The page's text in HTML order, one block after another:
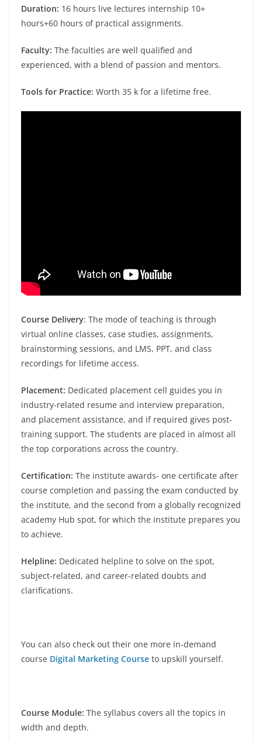
Duration: 16 hours live lectures internship 10+
hours+60 hours of practical assignments.
Faculty: The faculties are well qualified and
experienced, with a blend of passion and mentors.
Tools for Practice: Worth 35 k for a lifetime free.
Course Delivery: The mode of teaching is through
virtual online classes, case studies, assignments,
brainstorming sessions, and LMS, PPT, and class
recordings for lifetime access.
Placement: Dedicated placement cell guides you in
industry-related resume and interview preparation,
and placement assistance, and if required gives post-
training support. The students are placed in almost all
the top corporations across the country.
Certification: The institute awards- one certificate after
course completion and passing the exam conducted by
the institute, and the second from a globally recognized
academy Hub spot, for which the institute prepares you
to achieve.
Helpline: Dedicated helpline to solve on the spot,
subject-related, and career-related doubts and
clarifications.
You can also check out their one more in-demand
course Digital Marketing Course to upskill yourself.
Course Module: The syllabus covers all the topics in
width and depth.